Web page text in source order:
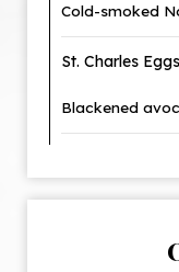
Cold-smoked
St. Charles Eggs
Blackened